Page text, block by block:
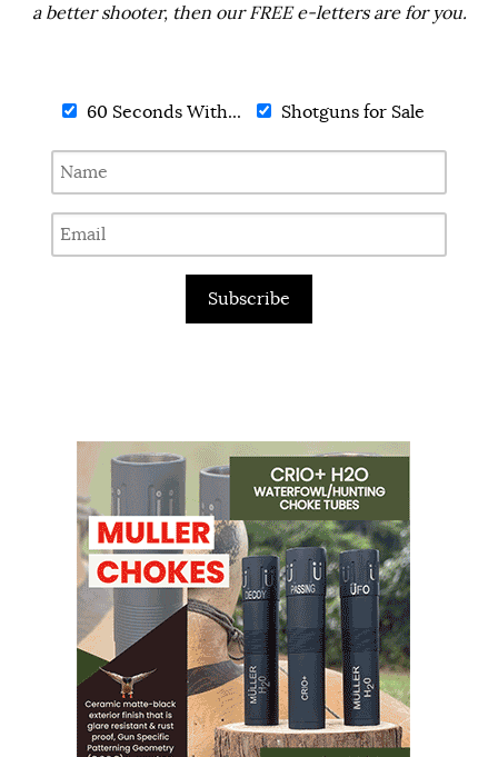
a better shooter, then our FREE e-letters are for you.
60 Seconds With... Shotguns for Sale
Subscribe